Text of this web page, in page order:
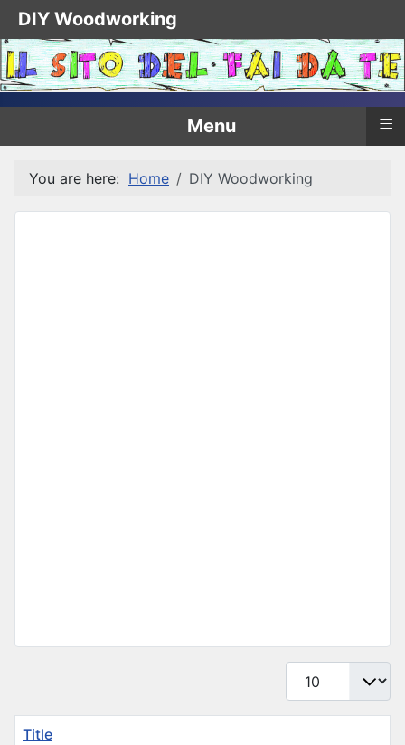
Menu ≡
You are here: Home DIY Woodworking
Display #
Title
DIY Woodworking